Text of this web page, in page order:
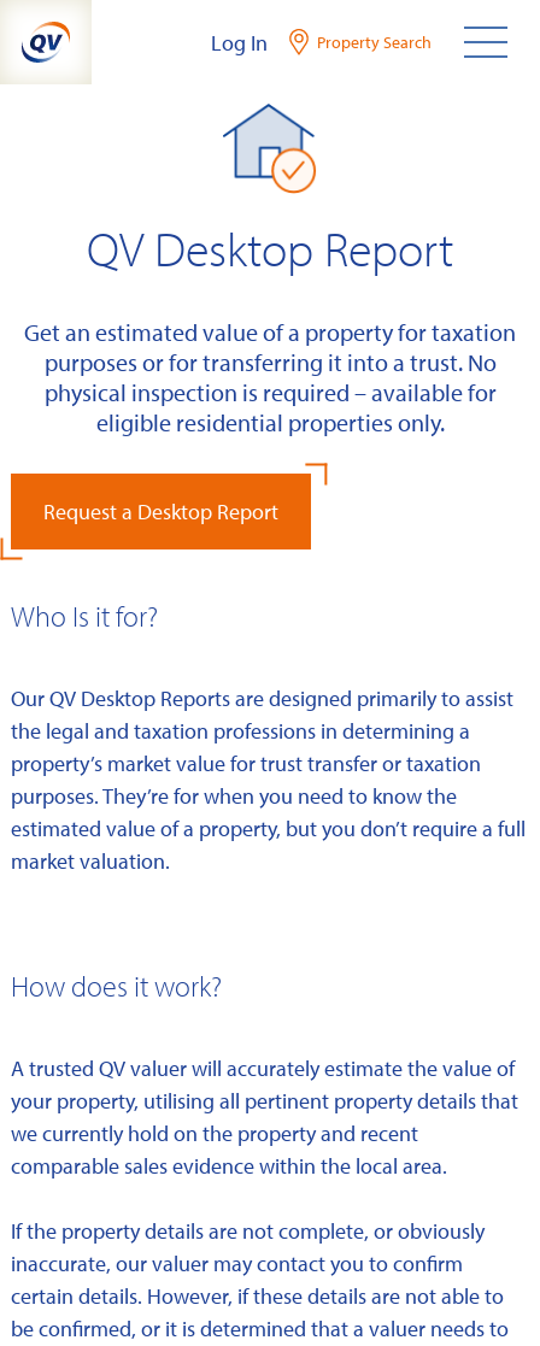
content
Log In Property Search
QV Desktop Report
Get an estimated value of a property for taxation
purposes or for transferring it into a trust. No
physical inspection is required – available for
eligible residential properties only.
Request a Desktop Report
Who Is it for?
Our QV Desktop Reports are designed primarily to assist
the legal and taxation professions in determining a
property’s market value for trust transfer or taxation
purposes. They’re for when you need to know the
estimated value of a property, but you don’t require a full
market valuation.
How does it work?
A trusted QV valuer will accurately estimate the value of
your property, utilising all pertinent property details that
we currently hold on the property and recent
comparable sales evidence within the local area.
If the property details are not complete, or obviously
inaccurate, our valuer may contact you to confirm
certain details. However, if these details are not able to
be confirmed, or it is determined that a valuer needs to